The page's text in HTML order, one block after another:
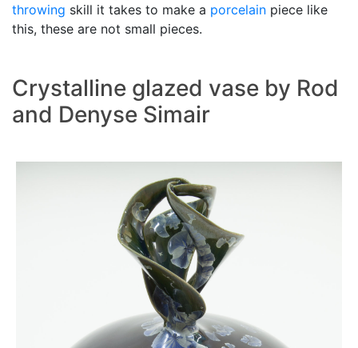
throwing skill it takes to make a porcelain piece like
this, these are not small pieces.
Crystalline glazed vase by Rod
and Denyse Simair